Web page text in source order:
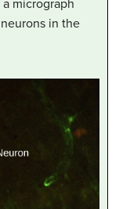
micrograph
in the